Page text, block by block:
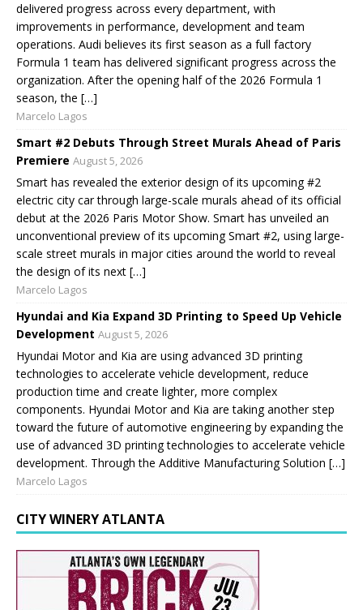
delivered progress across every department, with
improvements in performance, development and team
operations. Audi believes its first season as a full factory
Formula 1 team has delivered significant progress across the
organization. After the opening half of the 2026 Formula 1
season, the […]
Marcelo Lagos
Smart #2 Debuts Through Street Murals Ahead of Paris
Premiere August 5, 2026
Smart has revealed the exterior design of its upcoming #2
electric city car through large-scale murals ahead of its official
debut at the 2026 Paris Motor Show. Smart has unveiled an
unconventional preview of its upcoming Smart #2, using large-
scale street murals in major cities around the world to reveal
the design of its next […]
Marcelo Lagos
Hyundai and Kia Expand 3D Printing to Speed Up Vehicle
Development August 5, 2026
Hyundai Motor and Kia are using advanced 3D printing
technologies to accelerate vehicle development, reduce
production time and create lighter, more complex
components. Hyundai Motor and Kia are taking another step
toward the future of automotive engineering by expanding the
use of advanced 3D printing technologies to accelerate vehicle
development. Through the Additive Manufacturing Solution […]
Marcelo Lagos
CITY WINERY ATLANTA